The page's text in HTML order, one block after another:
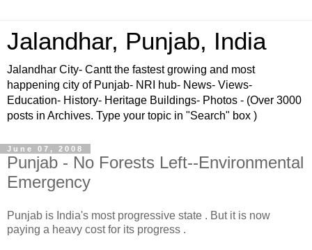
Jalandhar, Punjab, India
Jalandhar City- Cantt the fastest growing and most
happening city of Punjab- NRI hub- News- Views-
Education- History- Heritage Buildings- Photos - (Over 3000
posts in Archives. Type your topic in "Search" box )
June 07, 2008
Punjab - No Forests Left--Environmental
Emergency
Punjab is India's most progressive state . But it is now
paying a heavy cost for its progress .